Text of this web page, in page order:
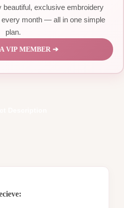
exclusive embroidery
month — all in one simple
plan.
VIP MEMBER ➔